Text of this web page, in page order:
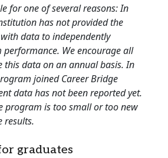
for one of several reasons: In
has not provided the
data to independently
We encourage all
this data on an annual basis. In
joined Career Bridge
data has not been reported yet.
program is too small or too new
results.
graduates